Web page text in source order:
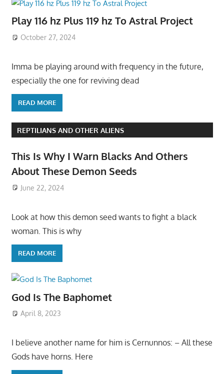
Play 116 hz Plus 119 hz To Astral Project
October 27, 2024
Imma be playing around with frequency in the future,
especially the one for reviving dead
READ MORE
REPTILIANS AND OTHER ALIENS
This Is Why I Warn Blacks And Others
About These Demon Seeds
June 22, 2024
Look at how this demon seed wants to fight a black
woman. This is why
READ MORE
God Is The Baphomet
April 8, 2023
I believe another name for him is Cernunnos: – All these
Gods have horns. Here